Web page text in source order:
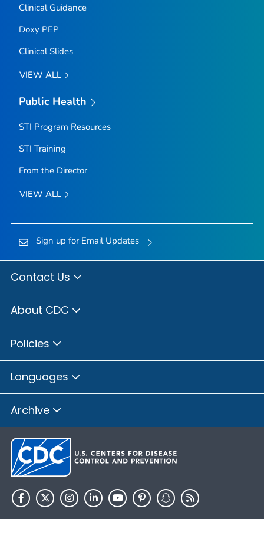
Clinical Guidance
Doxy PEP
Clinical Slides
VIEW ALL
Public Health
STI Program Resources
STI Training
From the Director
VIEW ALL
Sign up for Email Updates
Contact Us
About CDC
Policies
Languages
Archive